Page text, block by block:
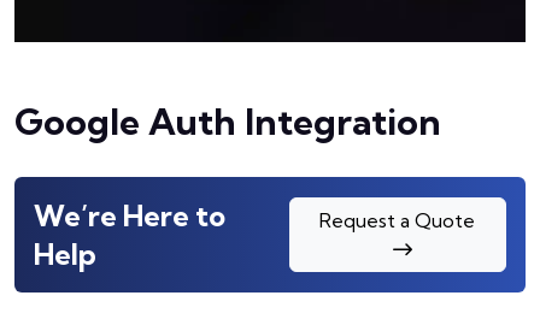
Google Auth Integration
We’re Here to
Help
Request a Quote